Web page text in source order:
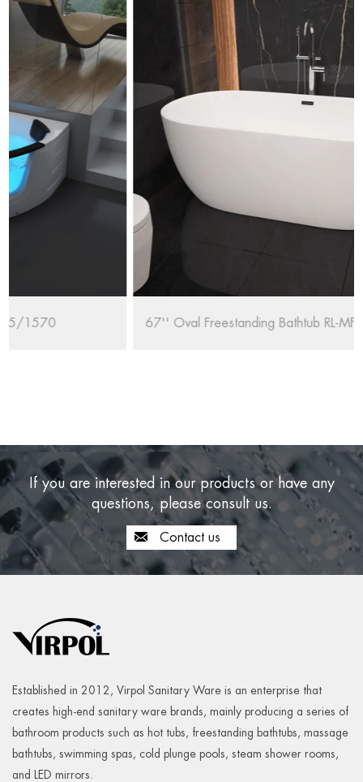
67'' Oval Freestanding Bathtub RL-MF1235/1708
If you are interested in our products or have any
questions, please consult us.
Contact us
Established in 2012, Virpol Sanitary Ware is an enterprise that
creates high-end sanitary ware brands, mainly producing a series of
bathroom products such as hot tubs, freestanding bathtubs, massage
bathtubs, swimming spas, cold plunge pools, steam shower rooms,
and LED mirrors.